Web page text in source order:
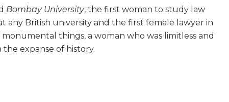
Bombay University, the first woman to study law
any British university and the first female lawyer in
things, a woman who was limitless and
expanse of history.